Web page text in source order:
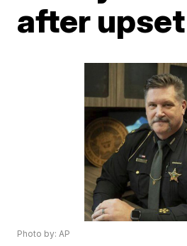
after upset
Photo by: AP